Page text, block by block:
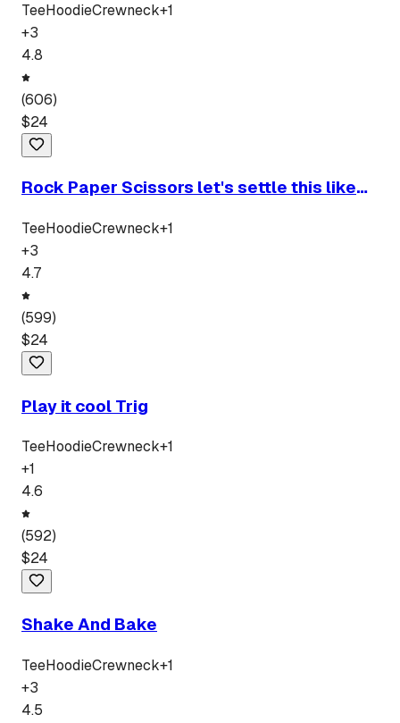
TeeHoodieCrewneck+1
+3
4.8
(606)
$24
Rock Paper Scissors let's settle this like
TeeHoodieCrewneck+1
+3
4.7
(599)
$24
Play it cool Trig
TeeHoodieCrewneck+1
+1
4.6
(592)
$24
Shake And Bake
TeeHoodieCrewneck+1
+3
4.5